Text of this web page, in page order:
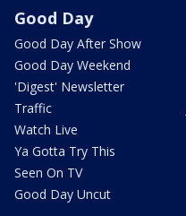
Good Day
Good Day After Show
Good Day Weekend
'Digest' Newsletter
Traffic
Watch Live
Ya Gotta Try This
Seen On TV
Good Day Uncut